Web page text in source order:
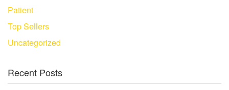
Patient
Top Sellers
Uncategorized
Recent Posts